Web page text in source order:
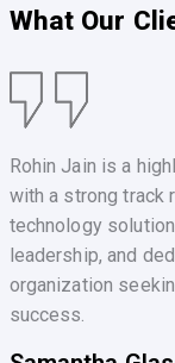
What Our
Rohin Jain is a
with a strong track
technology
leadership, and
organization
success.